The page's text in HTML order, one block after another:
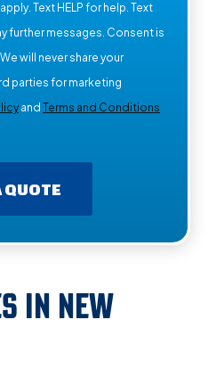
Text HELP for help. Text
further messages. Consent is
will never share your
parties for marketing
and Terms and Conditions
QUOTE
IN NEW